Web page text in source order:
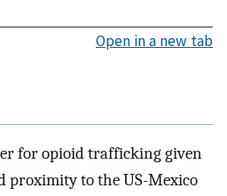
Open in a new tab
for opioid trafficking given
proximity to the US-Mexico